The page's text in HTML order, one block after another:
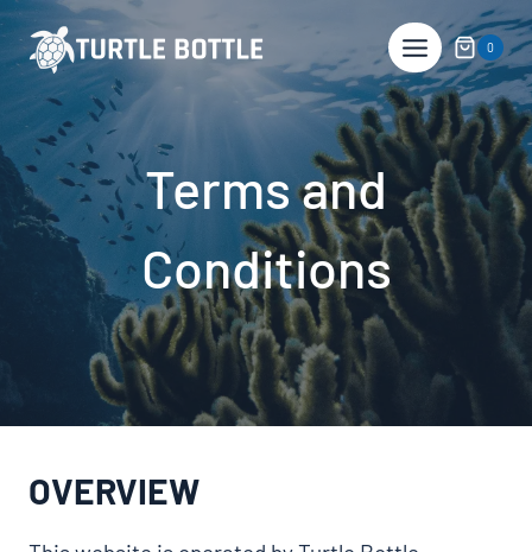
Skip
content
0
Terms and
Conditions
OVERVIEW